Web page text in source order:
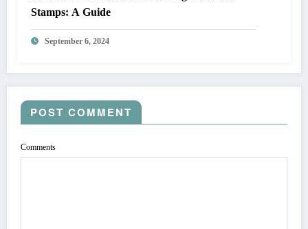
Stamps: A Guide
September 6, 2024
POST COMMENT
Comments